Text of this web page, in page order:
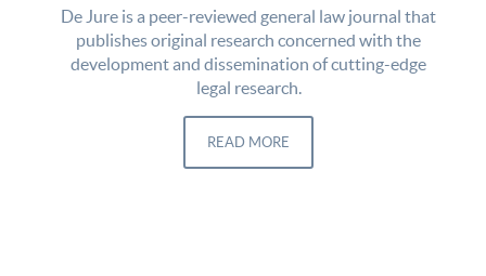
De Jure is a peer-reviewed general law journal that
publishes original research concerned with the
development and dissemination of cutting-edge
legal research.
READ MORE